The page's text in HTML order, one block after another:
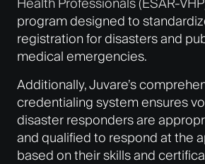
program designed to
registration for disasters and
medical emergencies.
Additionally, Juvare’s
credentialing system ensures
disaster responders are
and qualified to respond at the
based on their skills and